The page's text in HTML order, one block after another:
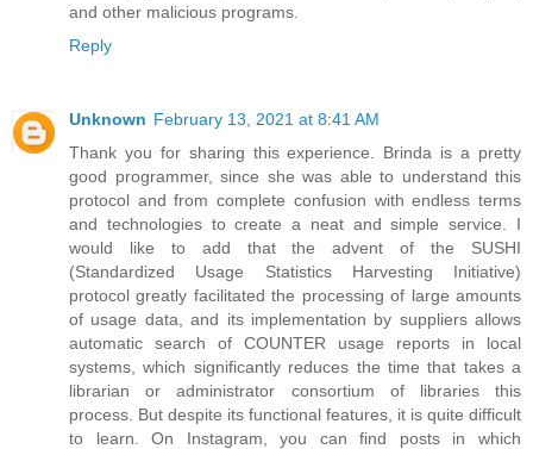
and other malicious programs.
Reply
Unknown February 13, 2021 at 8:41 AM
Thank you for sharing this experience. Brinda is a pretty
good programmer, since she was able to understand this
protocol and from complete confusion with endless terms
and technologies to create a neat and simple service. I
would like to add that the advent of the SUSHI
(Standardized Usage Statistics Harvesting Initiative)
protocol greatly facilitated the processing of large amounts
of usage data, and its implementation by suppliers allows
automatic search of COUNTER usage reports in local
systems, which significantly reduces the time that takes a
librarian or administrator consortium of libraries this
process. But despite its functional features, it is quite difficult
to learn. On Instagram, you can find posts in which